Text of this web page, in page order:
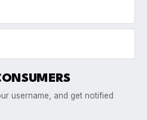
username, and get notified